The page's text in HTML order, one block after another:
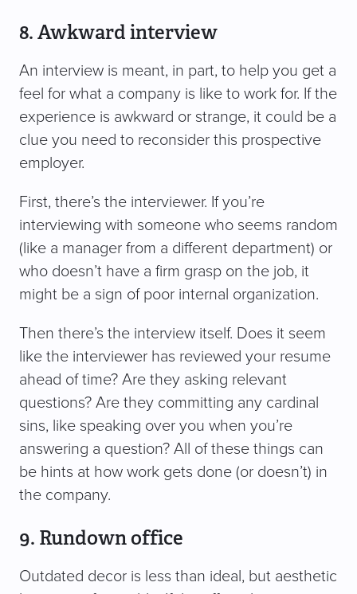
8. Awkward interview
An interview is meant, in part, to help you get a
feel for what a company is like to work for. If the
experience is awkward or strange, it could be a
clue you need to reconsider this prospective
employer.
First, there’s the interviewer. If you’re
interviewing with someone who seems random
(like a manager from a different department) or
who doesn’t have a firm grasp on the job, it
might be a sign of poor internal organization.
Then there’s the interview itself. Does it seem
like the interviewer has reviewed your resume
ahead of time? Are they asking relevant
questions? Are they committing any cardinal
sins, like speaking over you when you’re
answering a question? All of these things can
be hints at how work gets done (or doesn’t) in
the company.
9. Rundown office
Outdated decor is less than ideal, but aesthetic